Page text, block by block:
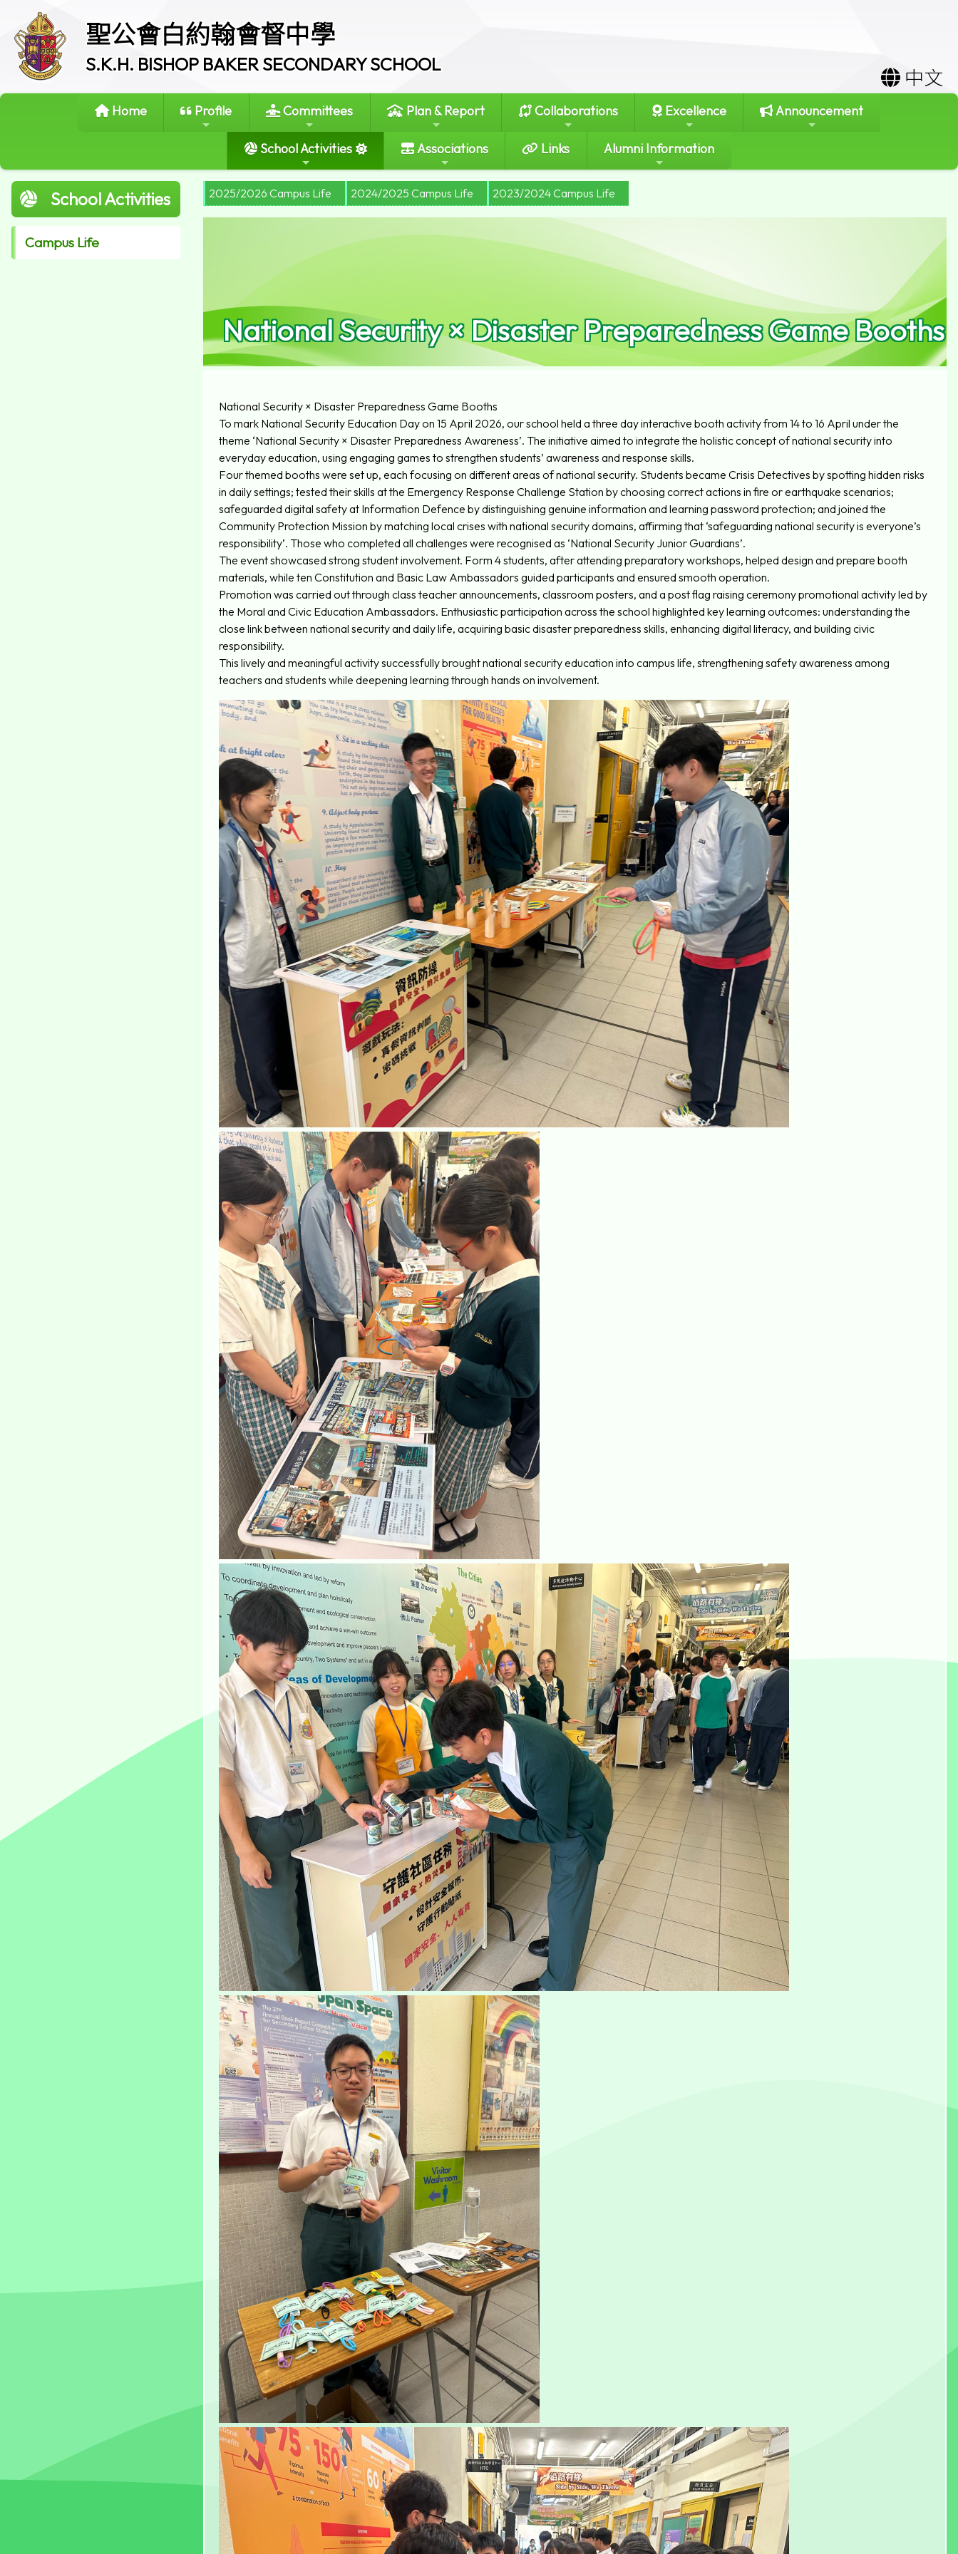
聖公會白約翰會督中學
S.K.H. BISHOP BAKER SECONDARY SCHOOL
中文
Home Profile Committees Plan & Report Collaborations Excellence Announcement
School Activities Associations Links Alumni Information
School Activities
Campus Life
2025/2026 Campus Life 2024/2025 Campus Life 2023/2024 Campus Life
National Security × Disaster Preparedness Game Booths
National Security × Disaster Preparedness Game Booths
To mark National Security Education Day on 15 April 2026, our school held a three day interactive booth activity from 14 to 16 April under the
theme ‘National Security × Disaster Preparedness Awareness’. The initiative aimed to integrate the holistic concept of national security into
everyday education, using engaging games to strengthen students’ awareness and response skills.
Four themed booths were set up, each focusing on different areas of national security. Students became Crisis Detectives by spotting hidden risks
in daily settings; tested their skills at the Emergency Response Challenge Station by choosing correct actions in fire or earthquake scenarios;
safeguarded digital safety at Information Defence by distinguishing genuine information and learning password protection; and joined the
Community Protection Mission by matching local crises with national security domains, affirming that ‘safeguarding national security is everyone’s
responsibility’. Those who completed all challenges were recognised as ‘National Security Junior Guardians’.
The event showcased strong student involvement. Form 4 students, after attending preparatory workshops, helped design and prepare booth
materials, while ten Constitution and Basic Law Ambassadors guided participants and ensured smooth operation.
Promotion was carried out through class teacher announcements, classroom posters, and a post flag raising ceremony promotional activity led by
the Moral and Civic Education Ambassadors. Enthusiastic participation across the school highlighted key learning outcomes: understanding the
close link between national security and daily life, acquiring basic disaster preparedness skills, enhancing digital literacy, and building civic
responsibility.
This lively and meaningful activity successfully brought national security education into campus life, strengthening safety awareness among
teachers and students while deepening learning through hands on involvement.